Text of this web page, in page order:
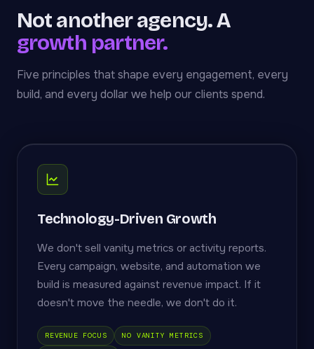
Not another agency. A
growth partner.
Five principles that shape every engagement, every
build, and every dollar we help our clients spend.
Technology-Driven Growth
We don't sell vanity metrics or activity reports.
Every campaign, website, and automation we
build is measured against revenue impact. If it
doesn't move the needle, we don't do it.
REVENUE FOCUS NO VANITY METRICS